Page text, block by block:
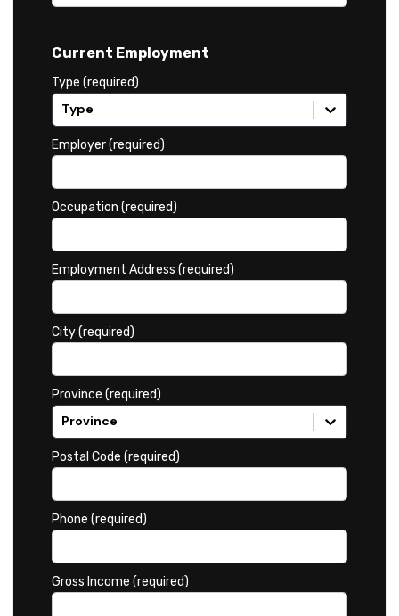
Current Employment
Type (required)
Type
Employer (required)
Occupation (required)
Employment Address (required)
City (required)
Province (required)
Province
Postal Code (required)
Phone (required)
Gross Income (required)